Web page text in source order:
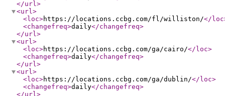
</url>
<url>
<loc>https://locations.ccbg.com/fl/williston/</loc
<changefreq>daily</changefreq>
</url>
<url>
<loc>https://locations.ccbg.com/ga/cairo/</loc>
<changefreq>daily</changefreq>
</url>
<url>
<loc>https://locations.ccbg.com/ga/dublin/</loc>
<changefreq>daily</changefreq>
</url>